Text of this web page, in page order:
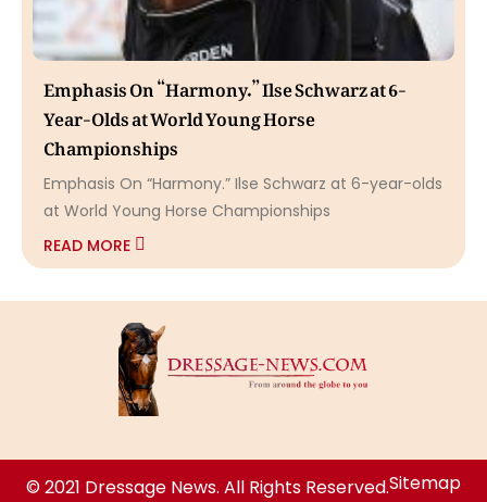
Emphasis On “Harmony.” Ilse Schwarz at 6-
Year-Olds at World Young Horse
Championships
Emphasis On “Harmony.” Ilse Schwarz at 6-year-olds
at World Young Horse Championships
READ MORE
© 2021 Dressage News. All Rights Reserved.Sitemap